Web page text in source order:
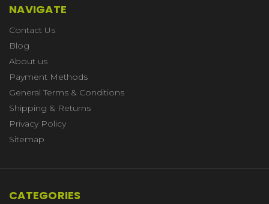
NAVIGATE
Contact Us
Blog
About us
Payment Methods
General Terms & Conditions
Shipping & Returns
Privacy Policy
Sitemap
CATEGORIES